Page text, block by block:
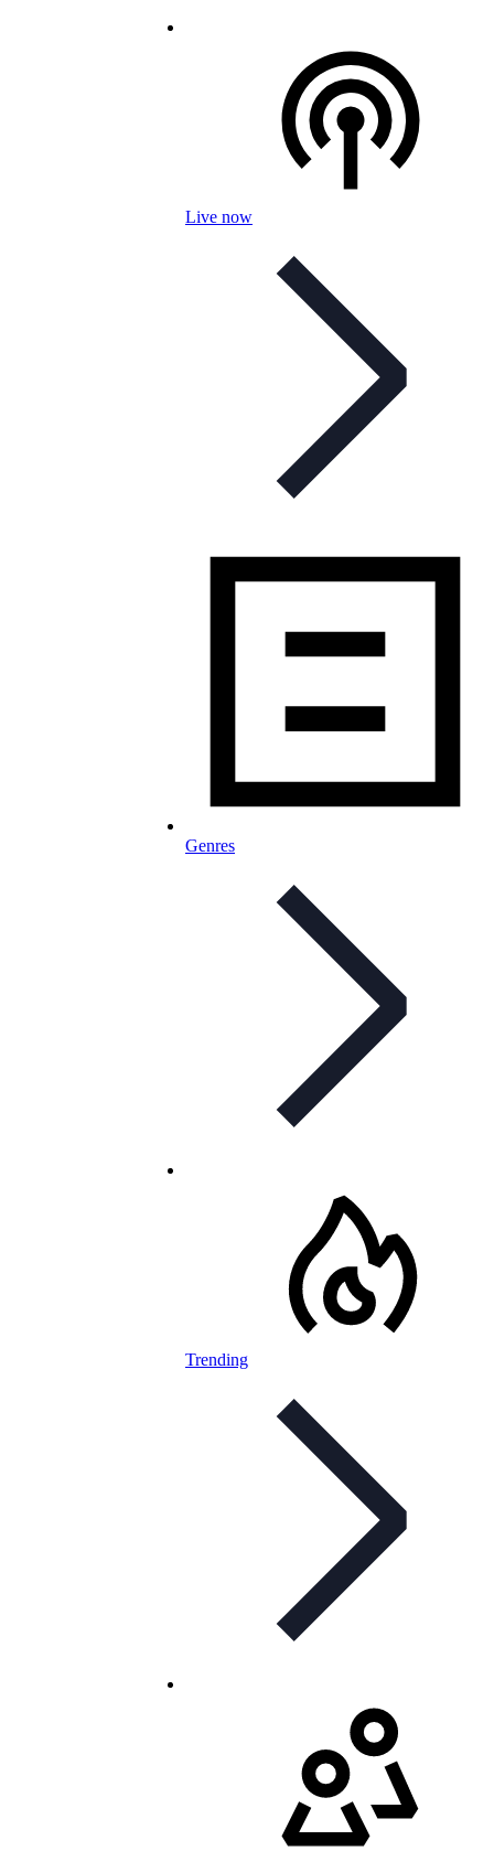
Live now
Genres
Trending